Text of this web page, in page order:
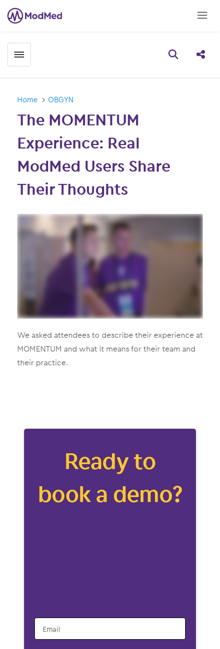
Toggle menubar Open
Home OBGYN
The MOMENTUM
Experience: Real
ModMed Users Share
Their Thoughts
We asked attendees to describe their experience at
MOMENTUM and what it means for their team and
their practice.
Ready to
book a demo?
Email